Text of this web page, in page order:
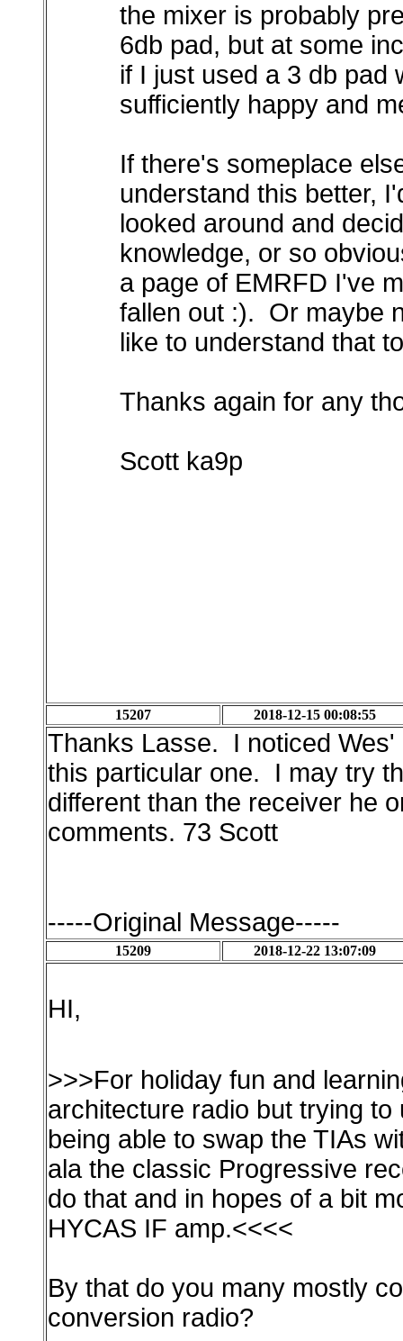
the mixer is probably
6db pad, but at some
if I just used a 3 db pad
sufficiently happy and
If there's someplace
understand this better,
looked around and
knowledge, or so
a page of EMRFD I've
fallen out :). Or maybe
like to understand that
Thanks again for any
Scott ka9p
15207 2018-12-15 00:08:55
Thanks Lasse. I noticed Wes'
this particular one. I may try
different than the receiver he
comments. 73 Scott
-----Original Message-----
15209 2018-12-22 13:07:09
HI,
>>>For holiday fun and
architecture radio but trying
being able to swap the TIAs
ala the classic Progressive
do that and in hopes of a bit
HYCAS IF amp.<<<<
By that do you many mostly
conversion radio?